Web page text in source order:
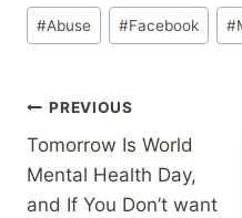
Post
Tags:
#Abuse #Facebook #
Post
navigation
PREVIOUS
Tomorrow Is World
Mental Health Day,
and If You Don’t want